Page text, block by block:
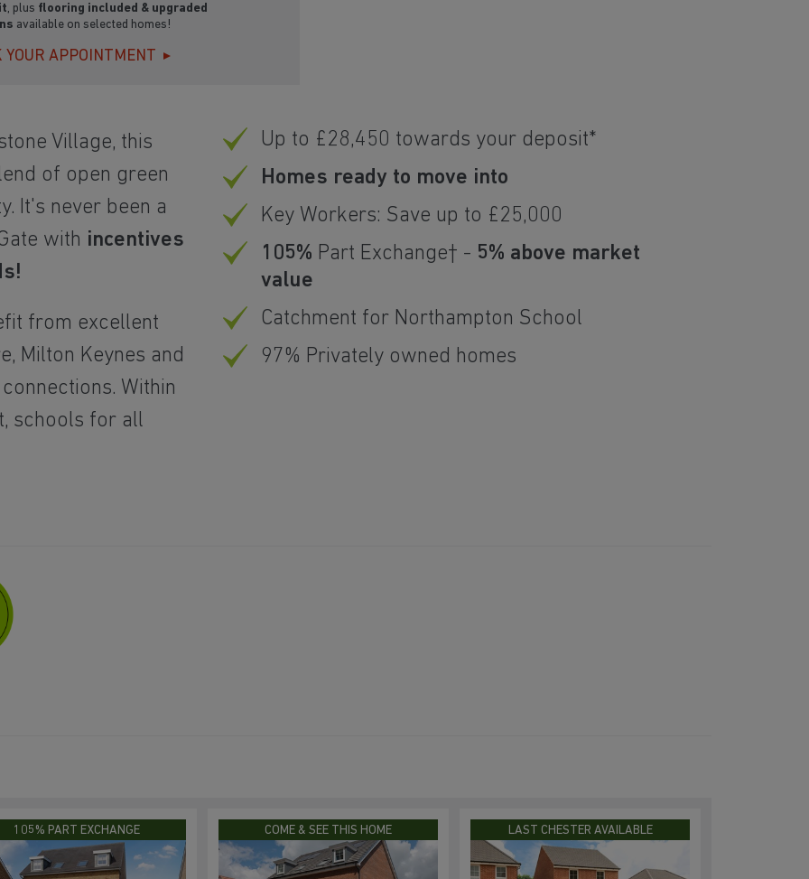
, plus flooring included & upgraded
available on selected homes!
YOUR APPOINTMENT
Village, this
of open green
It's never been a
with incentives
from excellent
Milton Keynes and
Within
schools for all
Up to £28,450 towards your deposit*
Homes ready to move into
Key Workers: Save up to £25,000
105% Part Exchange† - 5% above market
value
Catchment for Northampton School
97% Privately owned homes
105% PART EXCHANGE COME & SEE THIS HOME LAST CHESTER AVAILABLE